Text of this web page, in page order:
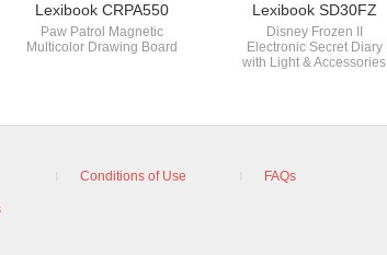
Lexibook CRPA550
Paw Patrol Magnetic
Multicolor Drawing Board
Lexibook SD30FZ
Disney Frozen II
Electronic Secret Diary
with Light & Accessories
Conditions of Use FAQs